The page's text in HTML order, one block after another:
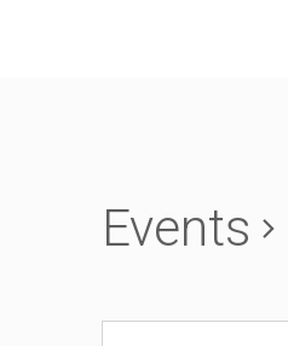
Events